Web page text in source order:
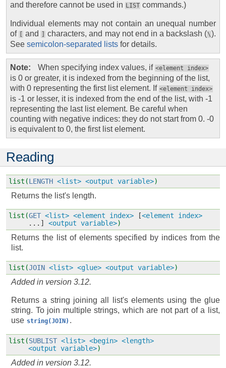
and therefore cannot be used in LIST commands.)
Individual elements may not contain an unequal number
of
and characters, and may not end in a backslash (\).
See semicolon-separated lists for details.
Note When specifying index values, if <element index>
is 0 or greater, it is indexed from the beginning of the list,
with 0 representing the first list element. If <element index>
is -1 or lesser, it is indexed from the end of the list, with -1
representing the last list element. Be careful when
counting with negative indices: they do not start from 0. -0
is equivalent to 0, the first list element.
Reading
list(LENGTH <list> <output variable>)
Returns the list's length.
list(GET <list> <element index> [<element index>
...]
<output variable>)
Returns the list of elements specified by indices from the
list.
list(JOIN <list> <glue> <output variable>)
Added in version 3.12.
Returns a string joining all list's elements using the glue
string. To join multiple strings, which are not part of a list,
use string(JOIN) .
list(SUBLIST <list> <begin> <length>
<output variable>)
Added in version 3.12.